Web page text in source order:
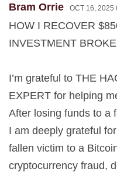
Bram Orrie OCT 16, 2025
HOW I RECOVER
INVESTMENT
I’m grateful to THE
EXPERT for helping
After losing funds to a
I am deeply grateful
fallen victim to a
cryptocurrency fraud,